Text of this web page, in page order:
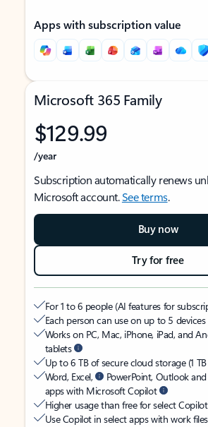
Apps with subscription value
Microsoft 365 Family
$129.99
/year
Subscription automatically renews
Microsoft account.See terms.
Buy now
Try for free
For 1 to 6 people (AI features for
Each person can use on up to 5
Works on PC, Mac, iPhone, iPad, and
tablets
Up to 6 TB of secure cloud storage (1
Word, Excel,
PowerPoint, Outlook
apps with Microsoft Copilot
Higher usage than free for select
Use Copilot in select apps with work